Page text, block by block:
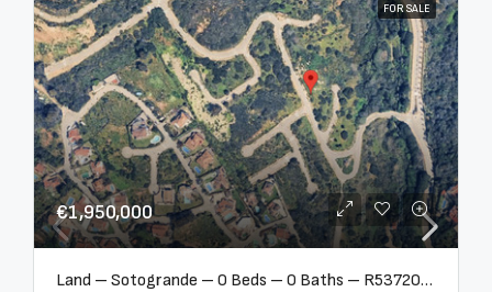
FOR SALE
€1,950,000
Land – Sotogrande – 0 Beds – 0 Baths – R5372062